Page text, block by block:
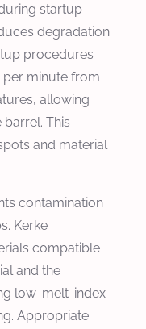
startup
degradation
procedures
per minute from
allowing
This
and material
contamination
Kerke
compatible
and the
low-melt-index
Appropriate